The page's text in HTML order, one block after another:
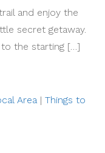
and enjoy the
secret getaway.
to the starting […]
Area | Things to